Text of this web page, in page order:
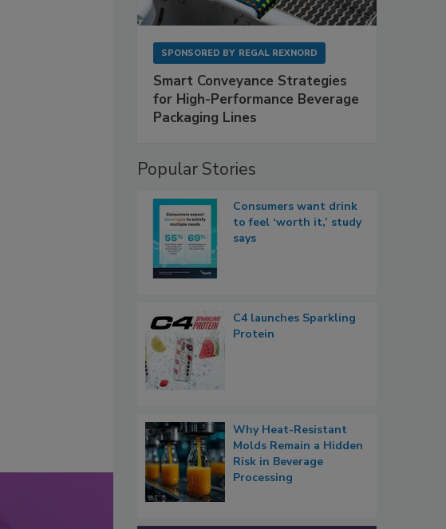
SPONSORED BY REGAL REXNORD
Smart Conveyance Strategies
for High-Performance Beverage
Packaging Lines
Popular Stories
Consumers want drink
to feel ‘worth it,’ study
says
C4 launches Sparkling
Protein
Why Heat-Resistant
Molds Remain a Hidden
Risk in Beverage
Processing